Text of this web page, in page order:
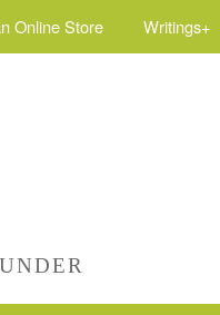
Online Store Writings+